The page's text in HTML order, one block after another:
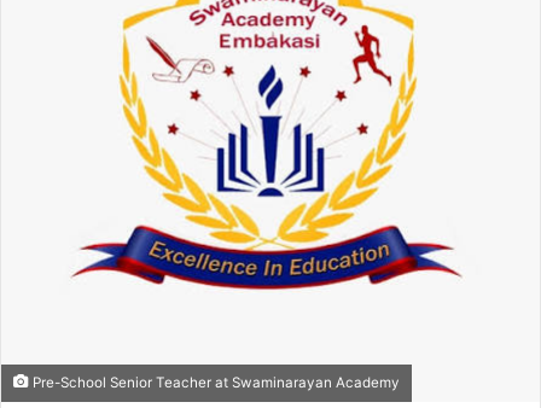
Pre-School Senior Teacher at Swaminarayan Academy